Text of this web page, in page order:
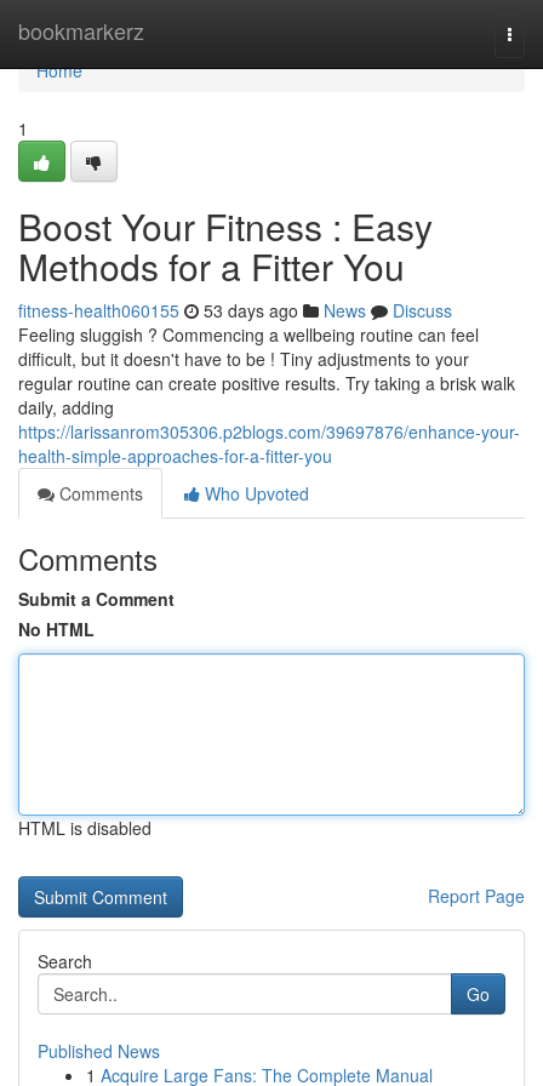
bookmarkerz
Home
Home
1
Boost Your Fitness : Easy
Methods for a Fitter You
fitness-health060155 53 days ago News
Discuss
Feeling sluggish ? Commencing a wellbeing routine can feel
difficult, but it doesn't have to be ! Tiny adjustments to your
regular routine can create positive results. Try taking a brisk walk
daily, adding
https://larissanrom305306.p2blogs.com/39697876/enhance-your-
health-simple-approaches-for-a-fitter-you
Comments
Who Upvoted
Comments
Submit a Comment
No HTML
HTML is disabled
Report Page
Search
Go
Published News
1 Acquire Large Fans: The Complete Manual